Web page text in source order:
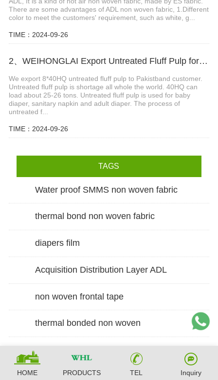
There are some advantages of ADL non woven fabric, 1.Different
color to meet the customers' requirement, such as white, g...
TIME：2024-09-26
2、WEIHONGLAI Export Untreated Fluff Pulp for Customer in Pakistan
We export 8*40HQ untreated fluff pulp to Pakistband customer.
Untreated fluff pulp is shortage all whole the world. 40HQ can
load about 25-26 tons. Untreated fluff pulp is used for baby
diaper, sanitary napkin and adult diaper. The process of
untreated f...
TIME：2024-09-26
TAGS
Water proof SMMS non woven fabric
thermal bond non woven fabric
diapers film
Acquisition Distribution Layer ADL
non woven frontal tape
thermal bonded non woven
HOME PRODUCTS TEL Inquiry